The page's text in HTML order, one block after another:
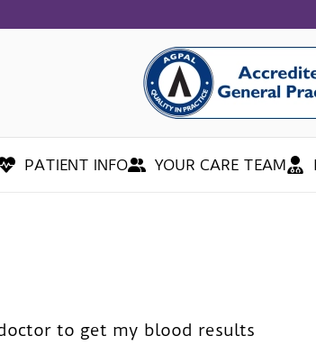
PATIENT INFO YOUR CARE TEAM
to get my blood results